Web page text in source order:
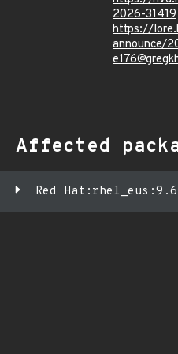
2026-31419
https://
announce/
Affected
Red